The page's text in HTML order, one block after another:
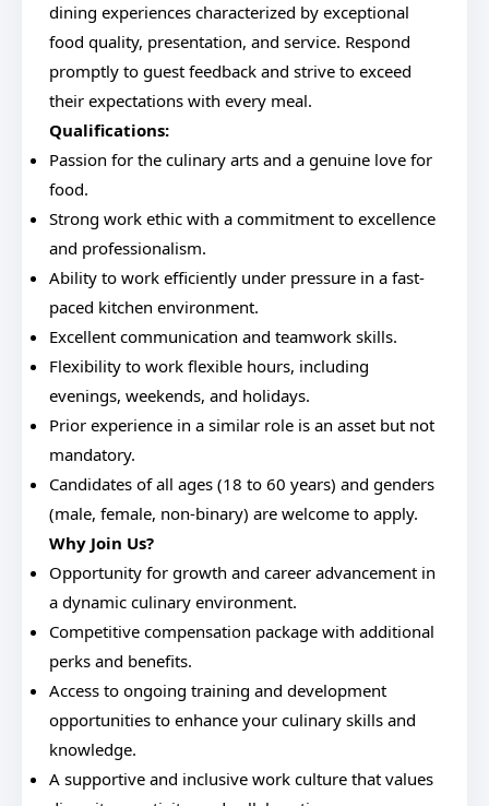
dining experiences characterized by exceptional
food quality, presentation, and service. Respond
promptly to guest feedback and strive to exceed
their expectations with every meal.
Qualifications:
Passion for the culinary arts and a genuine love for
food.
Strong work ethic with a commitment to excellence
and professionalism.
Ability to work efficiently under pressure in a fast-
paced kitchen environment.
Excellent communication and teamwork skills.
Flexibility to work flexible hours, including
evenings, weekends, and holidays.
Prior experience in a similar role is an asset but not
mandatory.
Candidates of all ages (18 to 60 years) and genders
(male, female, non-binary) are welcome to apply.
Why Join Us?
Opportunity for growth and career advancement in
a dynamic culinary environment.
Competitive compensation package with additional
perks and benefits.
Access to ongoing training and development
opportunities to enhance your culinary skills and
knowledge.
A supportive and inclusive work culture that values